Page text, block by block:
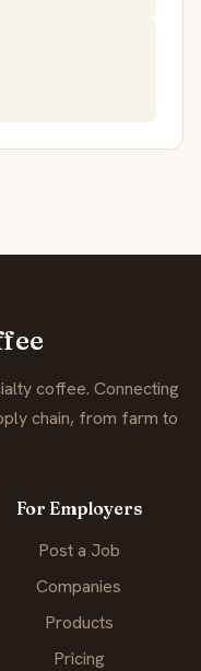
coffee. Connecting
chain, from farm to
For Employers
Post a Job
Companies
Products
Pricing